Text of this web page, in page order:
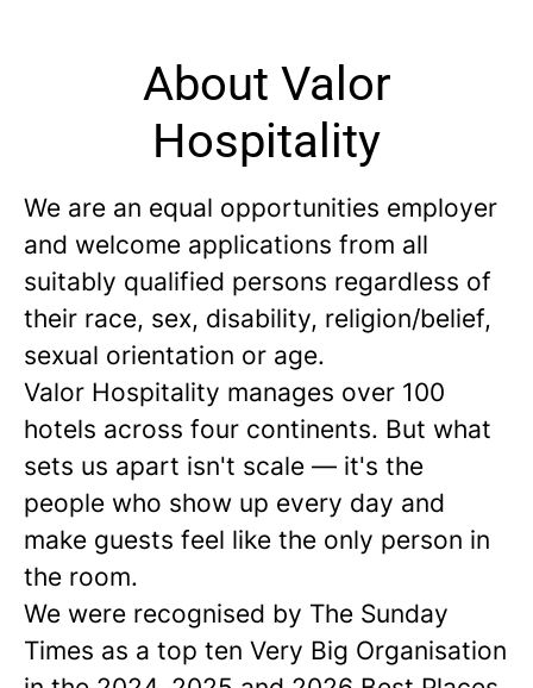
About Valor
Hospitality
We are an equal opportunities employer
and welcome applications from all
suitably qualified persons regardless of
their race, sex, disability, religion/belief,
sexual orientation or age.
Valor Hospitality manages over 100
hotels across four continents. But what
sets us apart isn't scale — it's the
people who show up every day and
make guests feel like the only person in
the room.
We were recognised by The Sunday
Times as a top ten Very Big Organisation